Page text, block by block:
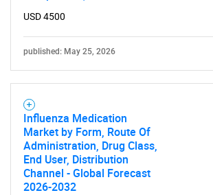
USD 4500
published: May 25, 2026
Influenza Medication
Market by Form, Route Of
Administration, Drug Class,
End User, Distribution
Channel - Global Forecast
2026-2032